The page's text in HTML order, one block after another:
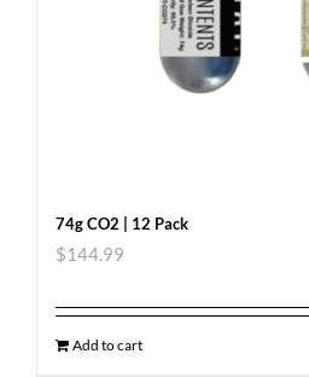
74g CO2 | 12 Pack
$144.99
Add to cart